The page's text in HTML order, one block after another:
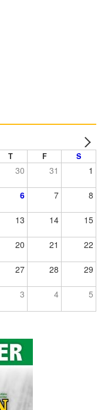
T F S
30 31 1
6 7 8
13 14 15
20 21 22
27 28 29
3 4 5